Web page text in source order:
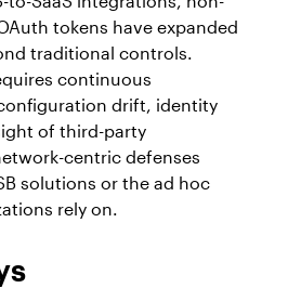
tokens have expanded
traditional controls.
continuous
drift, identity
of third-party
centric defenses
solutions or the ad hoc
rely on.